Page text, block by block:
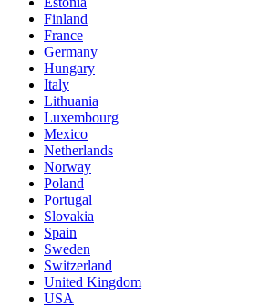
Finland
France
Germany
Hungary
Italy
Lithuania
Luxembourg
Mexico
Netherlands
Norway
Poland
Portugal
Slovakia
Spain
Sweden
Switzerland
United Kingdom
USA